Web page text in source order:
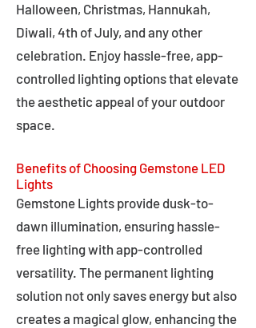
Halloween, Christmas, Hannukah,
Diwali, 4th of July, and any other
celebration. Enjoy hassle-free, app-
controlled lighting options that elevate
the aesthetic appeal of your outdoor
space.
Benefits of Choosing Gemstone LED
Lights
Gemstone Lights provide dusk-to-
dawn illumination, ensuring hassle-
free lighting with app-controlled
versatility. The permanent lighting
solution not only saves energy but also
creates a magical glow, enhancing the